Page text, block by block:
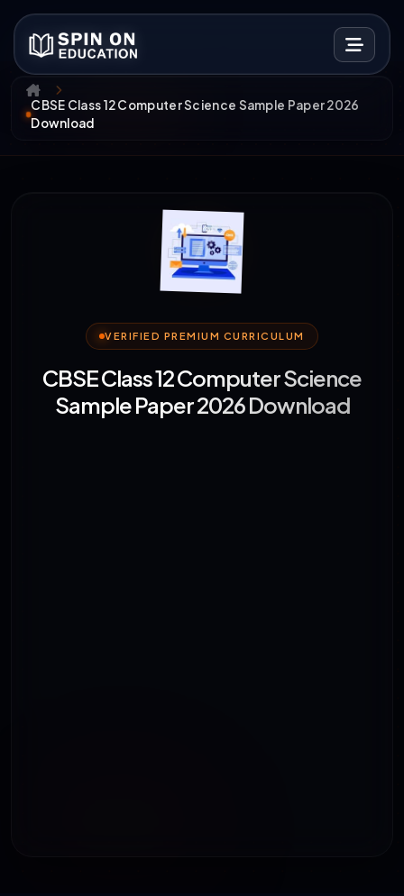
CBSE Class 12 Computer Science Sample Paper 2026
Download
VERIFIED PREMIUM CURRICULUM
CBSE Class 12 Computer Science
Sample Paper 2026 Download